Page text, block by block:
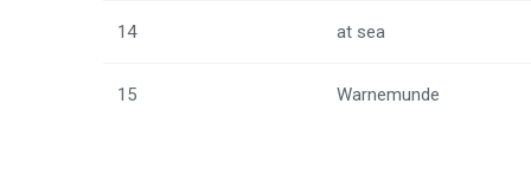
14 at sea
15 Warnemunde